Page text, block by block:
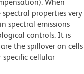
When
properties very
spectral emissions
controls. It is
the spillover on cells
cellular